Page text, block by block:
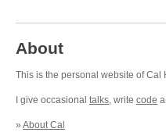
About
This is the personal website of Cal
I give occasional talks, write code
» About Cal